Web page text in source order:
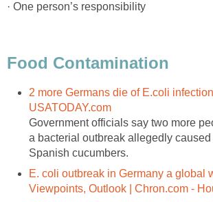
· One person’s responsibility
Food Contamination
2 more Germans die of E.coli
USATODAY.com
Government officials say two more
a bacterial outbreak allegedly
Spanish cucumbers.
E. coli outbreak in Germany a global
Viewpoints, Outlook | Chron.com -